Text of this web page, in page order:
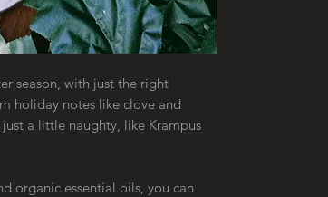
season, with just the right
holiday notes like clove and
a little naughty, like Krampus
organic essential oils, you can